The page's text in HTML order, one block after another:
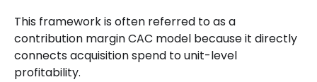
This framework is often referred to as a
contribution margin CAC model because it directly
connects acquisition spend to unit-level
profitability.